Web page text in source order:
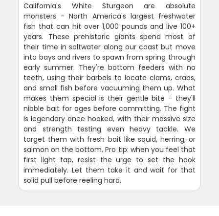
California's White Sturgeon are absolute
monsters - North America's largest freshwater
fish that can hit over 1,000 pounds and live 100+
years. These prehistoric giants spend most of
their time in saltwater along our coast but move
into bays and rivers to spawn from spring through
early summer. They're bottom feeders with no
teeth, using their barbels to locate clams, crabs,
and small fish before vacuuming them up. What
makes them special is their gentle bite - they'll
nibble bait for ages before committing. The fight
is legendary once hooked, with their massive size
and strength testing even heavy tackle. We
target them with fresh bait like squid, herring, or
salmon on the bottom. Pro tip: when you feel that
first light tap, resist the urge to set the hook
immediately. Let them take it and wait for that
solid pull before reeling hard.